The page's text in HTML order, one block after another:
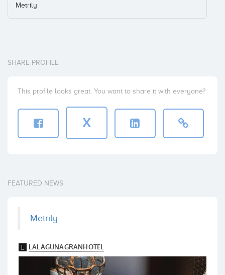
Metrily
SHARE PROFILE
This profile looks great. You want to share it with everyone?
X
FEATURED NEWS
Metrily